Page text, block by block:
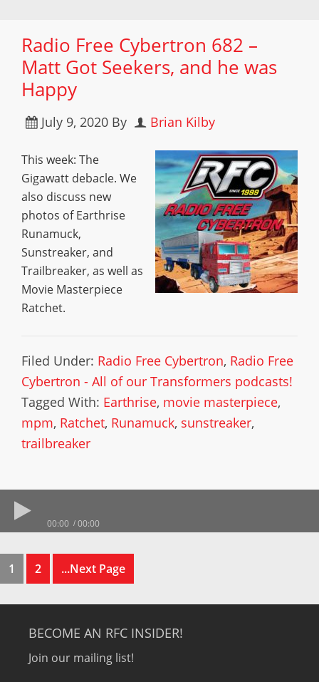
Radio Free Cybertron 682 –
Matt Got Seekers, and he was
Happy
July 9, 2020 By Brian Kilby
This week: The
Gigawatt debacle. We
also discuss new
photos of Earthrise
Runamuck,
Sunstreaker, and
Trailbreaker, as well as
Movie Masterpiece
Ratchet.
Filed Under: Radio Free Cybertron, Radio Free
Cybertron - All of our Transformers podcasts!
Tagged With: Earthrise, movie masterpiece,
mpm, Ratchet, Runamuck, sunstreaker,
trailbreaker
00:00 00:00
1 2 ...Next Page
BECOME AN RFC INSIDER!
Join our mailing list!